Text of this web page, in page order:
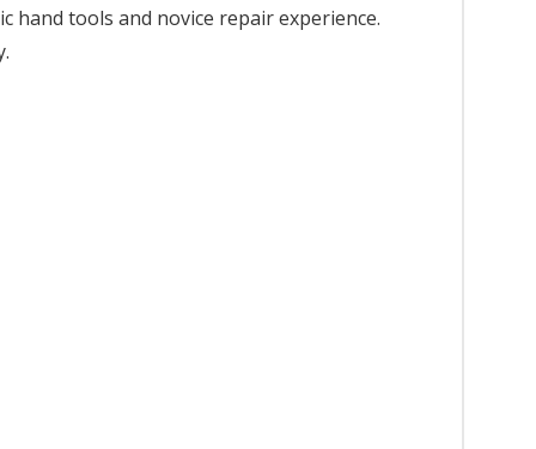
hand tools and novice repair experience.